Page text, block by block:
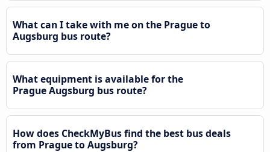
What can I take with me on the Prague to
Augsburg bus route?
What equipment is available for the
Prague Augsburg bus route?
How does CheckMyBus find the best bus deals
from Prague to Augsburg?